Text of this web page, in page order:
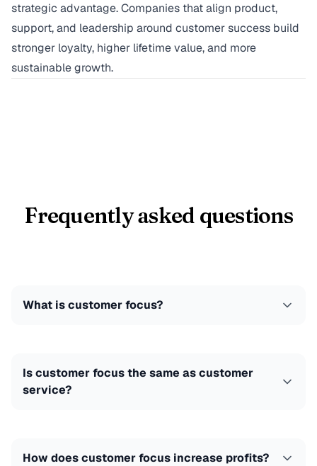
strategic advantage. Companies that align product,
support, and leadership around customer success build
stronger loyalty, higher lifetime value, and more
sustainable growth.
Frequently asked questions
What is customer focus?
Is customer focus the same as customer
service?
How does customer focus increase profits?